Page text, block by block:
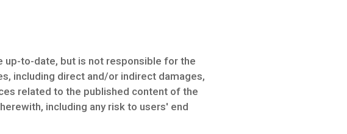
to-date, but is not responsible for the
including direct and/or indirect damages,
related to the published content of the
including any risk to users' end